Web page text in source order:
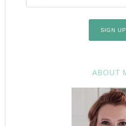
ABOUT